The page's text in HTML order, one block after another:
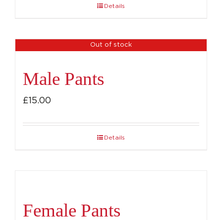
Details
Out of stock
Male Pants
£15.00
Details
Female Pants